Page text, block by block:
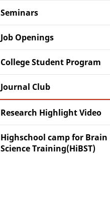
Seminars
Job Openings
College Student Program
Journal Club
Research Highlight Video
Highschool camp for Brain
Science Training(HiBST)